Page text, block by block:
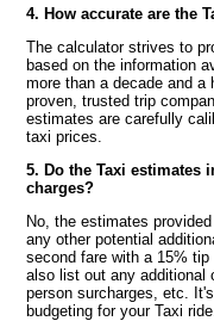
4. How accurate are the
The calculator strives to
based on the information
more than a decade and
proven, trusted trip
estimates are carefully
taxi prices.
5. Do the Taxi estimates
charges?
No, the estimates
any other potential
second fare with a 15%
also list out any additional
person surcharges, etc.
budgeting for your Taxi ride.